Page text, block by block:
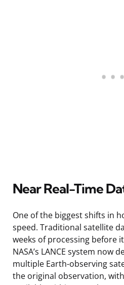
Near Real-Time
One of the biggest shifts in
speed. Traditional satellite
weeks of processing before
NASA’s LANCE system now
multiple Earth-observing
the original observation,